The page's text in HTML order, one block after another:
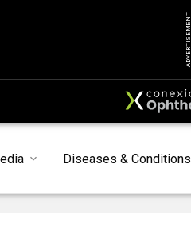
ADVERTISEMENT
Diseases & Conditions